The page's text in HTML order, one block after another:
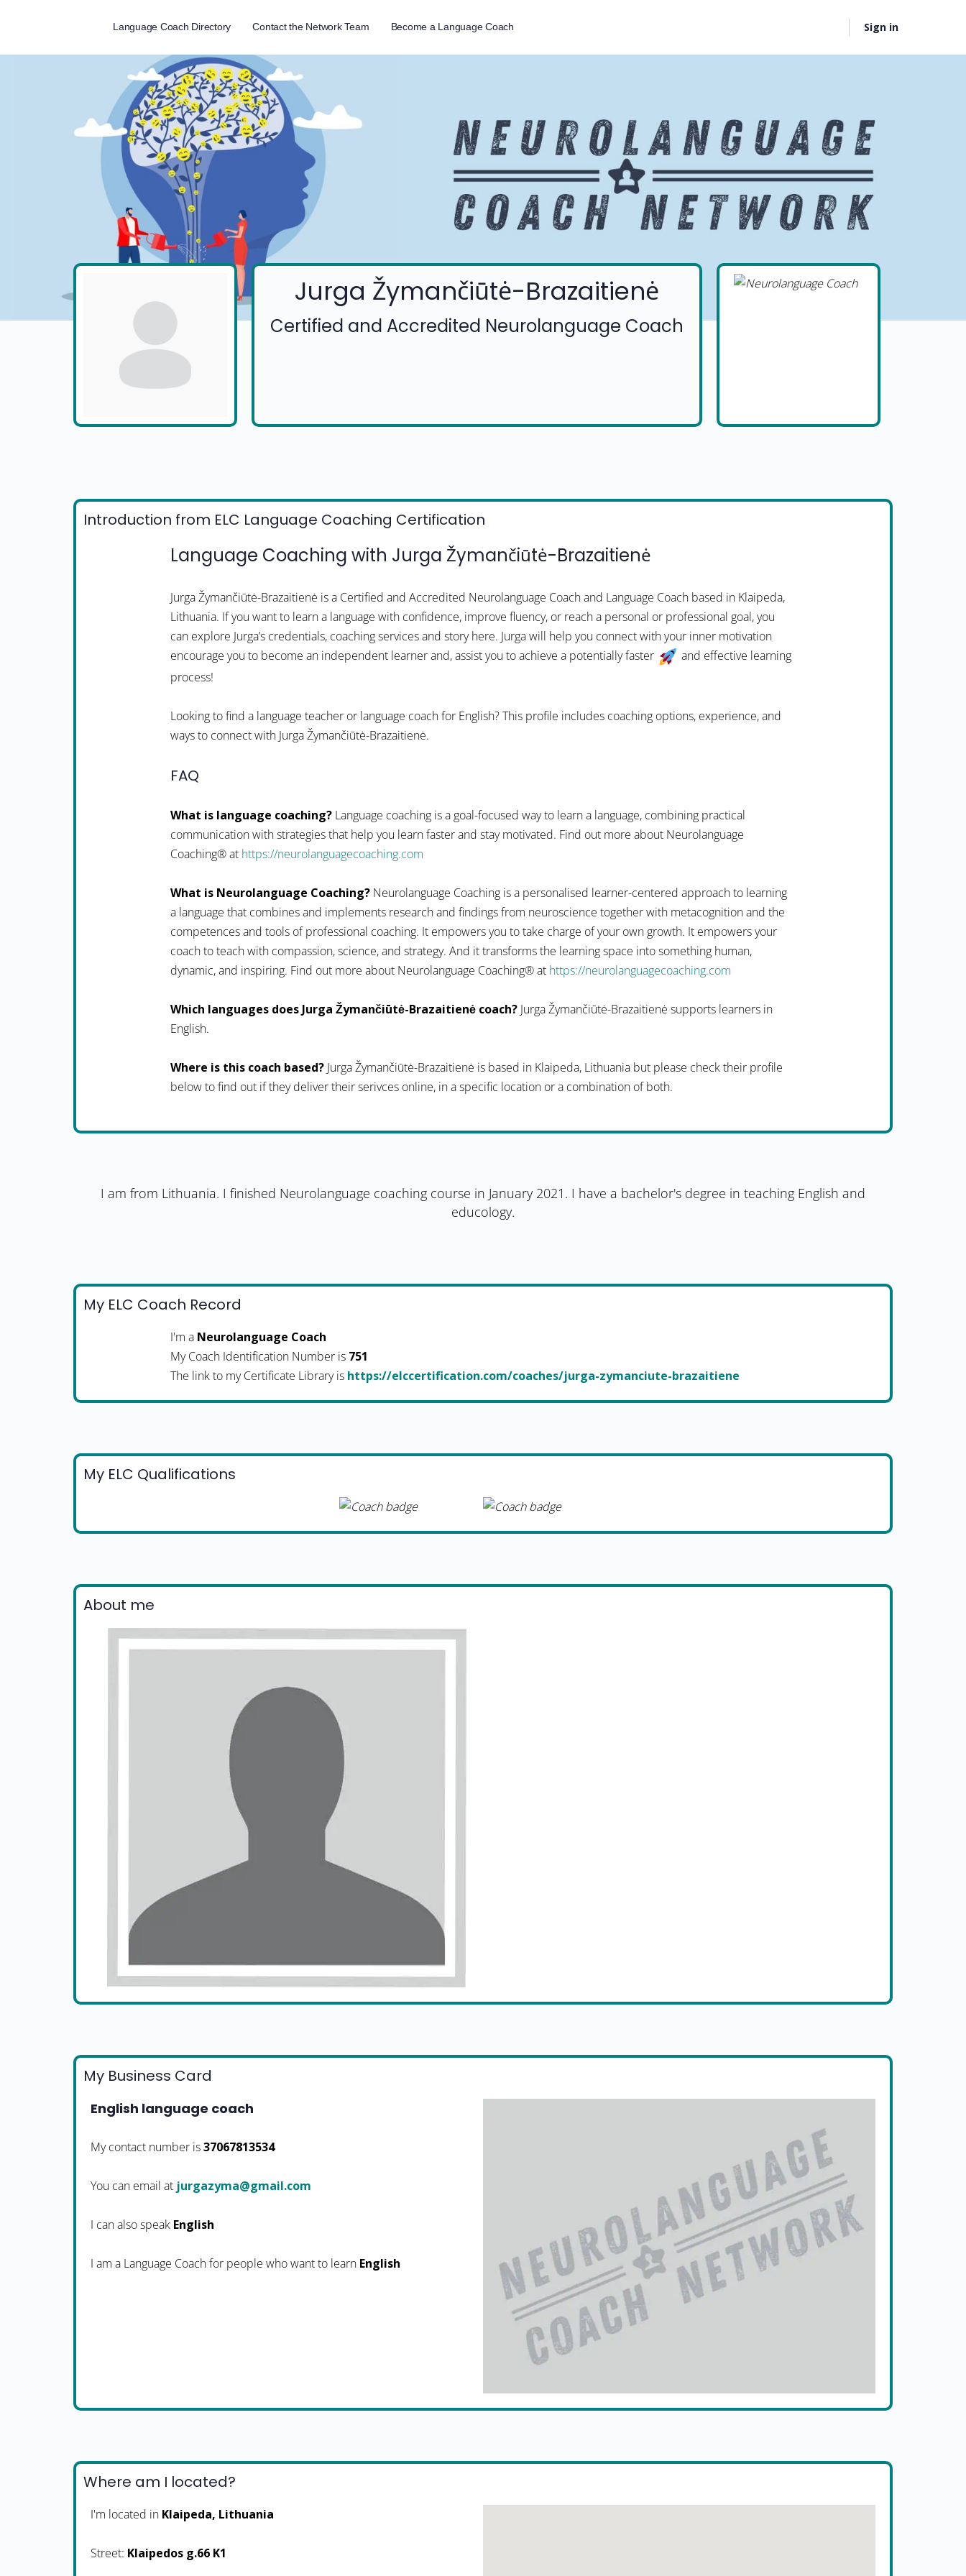
Language Coach Directory Contact the Network Team Become a Language Coach Sign in
Jurga Žymančiūtė-Brazaitienė
Certified and Accredited Neurolanguage Coach
Introduction from ELC Language Coaching Certification
Language Coaching with Jurga Žymančiūtė-Brazaitienė
Jurga Žymančiūtė-Brazaitienė is a Certified and Accredited Neurolanguage Coach and Language Coach based in Klaipeda,
Lithuania. If you want to learn a language with confidence, improve fluency, or reach a personal or professional goal, you
can explore Jurga’s credentials, coaching services and story here. Jurga will help you connect with your inner motivation
encourage you to become an independent learner and, assist you to achieve a potentially faster
and effective learning
process!
Looking to find a language teacher or language coach for English? This profile includes coaching options, experience, and
ways to connect with Jurga Žymančiūtė-Brazaitienė.
FAQ
What is language coaching? Language coaching is a goal-focused way to learn a language, combining practical
communication with strategies that help you learn faster and stay motivated. Find out more about Neurolanguage
Coaching® at https://neurolanguagecoaching.com
What is Neurolanguage Coaching? Neurolanguage Coaching is a personalised learner-centered approach to learning
a language that combines and implements research and findings from neuroscience together with metacognition and the
competences and tools of professional coaching. It empowers you to take charge of your own growth. It empowers your
coach to teach with compassion, science, and strategy. And it transforms the learning space into something human,
dynamic, and inspiring. Find out more about Neurolanguage Coaching® at https://neurolanguagecoaching.com
Which languages does Jurga Žymančiūtė-Brazaitienė coach? Jurga Žymančiūtė-Brazaitienė supports learners in
English.
Where is this coach based? Jurga Žymančiūtė-Brazaitienė is based in Klaipeda, Lithuania but please check their profile
below to find out if they deliver their serivces online, in a specific location or a combination of both.
I am from Lithuania. I finished Neurolanguage coaching course in January 2021. I have a bachelor's degree in teaching English and
educology.
My ELC Coach Record
I'm a Neurolanguage Coach
My Coach Identification Number is 751
The link to my Certificate Library is https://elccertification.com/coaches/jurga-zymanciute-brazaitiene
My ELC Qualifications
About me
My Business Card
English language coach
My contact number is37067813534
You can email at moc.liamg@amyzagruj
I can also speak English
I am a Language Coach for people who want to learn English
Where am I located?
I'm located in Klaipeda, Lithuania
Street: Klaipedos g.66 K1